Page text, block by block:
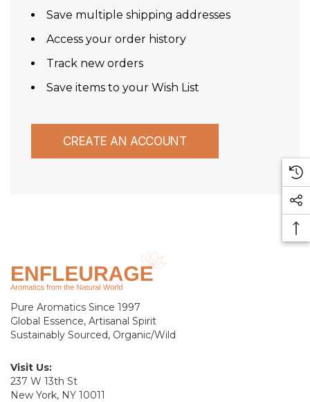
Save multiple shipping addresses
Access your order history
Track new orders
Save items to your Wish List
CREATE AN ACCOUNT
Pure Aromatics Since 1997
Global Essence, Artisanal Spirit
Sustainably Sourced, Organic/Wild
Visit Us:
237 W 13th St
New York, NY 10011